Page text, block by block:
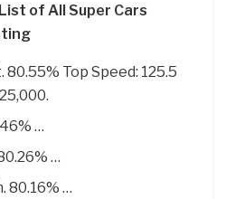
of All Super Cars
80.55% Top Speed: 125.5
…
…
80.16% …